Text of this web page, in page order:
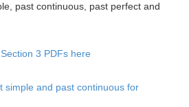
past continuous, past perfect and
3 PDFs here
simple and past continuous for